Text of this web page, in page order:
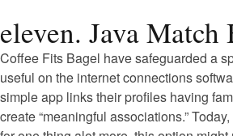
eleven. Java Match
Coffee Fits Bagel have safeguarded a
useful on the internet connections
simple app links their profiles having
create “meaningful associations.”